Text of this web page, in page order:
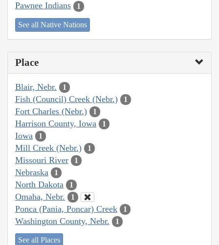
Pawnee Indians 1
See all Native Nations
Place
Blair, Nebr. 1
Fish (Council) Creek (Nebr.) 1
Fort Charles (Nebr.) 1
Harrison County, Iowa 1
Iowa 1
Mill Creek (Nebr.) 1
Missouri River 1
Nebraska 1
North Dakota 1
Omaha, Nebr. 1
Ponca (Pania, Poncar) Creek 1
Washington County, Nebr. 1
See all Places